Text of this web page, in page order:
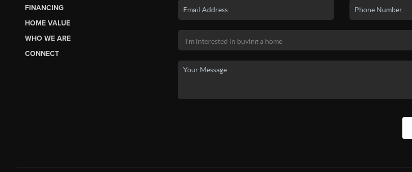
FINANCING
HOME VALUE
WHO WE ARE
CONNECT